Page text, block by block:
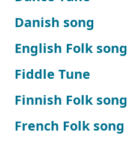
Danish song
English Folk song
Fiddle Tune
Finnish Folk song
French Folk song